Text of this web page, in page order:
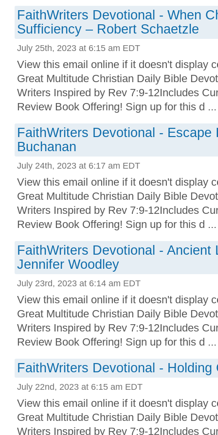
FaithWriters Devotional - When
Sufficiency – Robert Schaetzle
July 25th, 2023 at 6:15 am EDT
View this email online if it doesn't display
Great Multitude Christian Daily Bible
Writers Inspired by Rev 7:9-12Includes
Review Book Offering! Sign up for this d ...
FaithWriters Devotional - Escape
Buchanan
July 24th, 2023 at 6:17 am EDT
View this email online if it doesn't display
Great Multitude Christian Daily Bible
Writers Inspired by Rev 7:9-12Includes
Review Book Offering! Sign up for this d ...
FaithWriters Devotional - Ancient
Jennifer Woodley
July 23rd, 2023 at 6:14 am EDT
View this email online if it doesn't display
Great Multitude Christian Daily Bible
Writers Inspired by Rev 7:9-12Includes
Review Book Offering! Sign up for this d ...
FaithWriters Devotional - Holding
July 22nd, 2023 at 6:15 am EDT
View this email online if it doesn't display
Great Multitude Christian Daily Bible
Writers Inspired by Rev 7:9-12Includes